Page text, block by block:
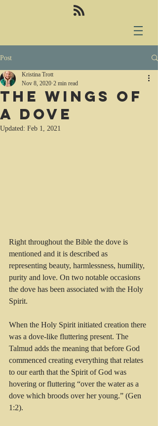
Post
The Wings of
a Dove
Kristina Trott
Nov 8, 2020 2 min read
Updated: Feb 1, 2021
Right throughout the Bible the dove is
mentioned and it is described as
representing beauty, harmlessness, humility,
purity and love. On two notable occasions
the dove has been associated with the Holy
Spirit.
When the Holy Spirit initiated creation there
was a dove-like fluttering present. The
Talmud adds the meaning that before God
commenced creating everything that relates
to our earth that the Spirit of God was
hovering or fluttering “over the water as a
dove which broods over her young.” (Gen
1:2).